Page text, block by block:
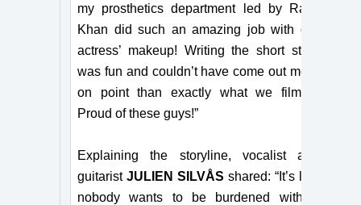
my prosthetics department led by Ralis
Khan did such an amazing job with our
actress’ makeup! Writing the short story
was fun and couldn’t have come out more
on point than exactly what we filmed!
Proud of these guys!”
Explaining the storyline, vocalist and
guitarist JULIEN SILVÅS shared: “It’s like
nobody wants to be burdened with a